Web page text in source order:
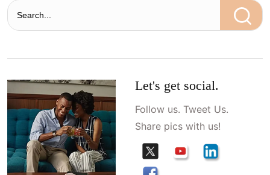
Let's get social.
Follow us. Tweet Us.
Share pics with us!